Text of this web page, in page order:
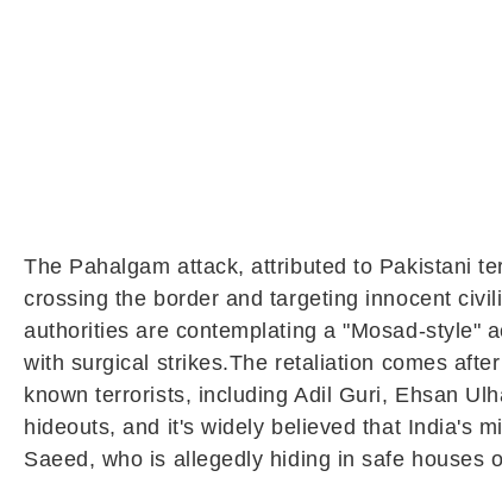
The Pahalgam attack, attributed to Pakistani
crossing the border and targeting innocent
authorities are contemplating a "Mosad-style"
with surgical strikes.The retaliation comes
known terrorists, including Adil Guri, Ehsan
hideouts, and it's widely believed that India's
Saeed, who is allegedly hiding in safe houses